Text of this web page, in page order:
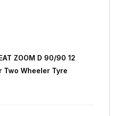
ZOOM D 90/90 12
Two Wheeler Tyre